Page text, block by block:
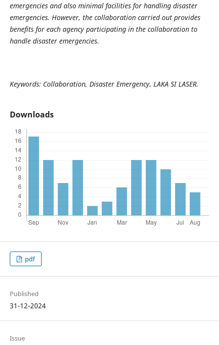
emergencies and also minimal facilities for handling disaster
emergencies. However, the collaboration carried out provides
benefits for each agency participating in the collaboration to
handle disaster emergencies.
Keywords: Collaboration, Disaster Emergency, LAKA SI LASER.
Downloads
pdf
Published
31-12-2024
Issue